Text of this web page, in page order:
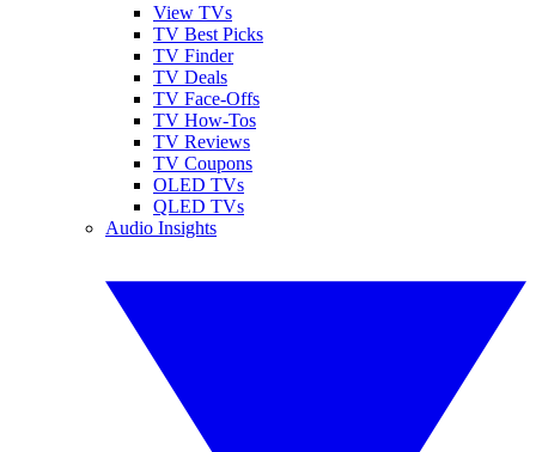
View TVs
TV Best Picks
TV Finder
TV Deals
TV Face-Offs
TV How-Tos
TV Reviews
TV Coupons
OLED TVs
QLED TVs
Audio Insights